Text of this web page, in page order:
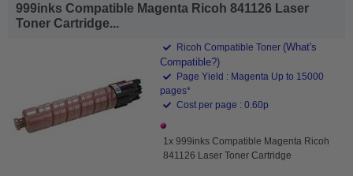
999inks Compatible Magenta Ricoh 841126 Laser
Toner Cartridge...
Ricoh Compatible Toner (What's
Compatible?)
Page Yield : Magenta Up to 15000
pages*
Cost per page : 0.60p
1x 999inks Compatible Magenta Ricoh
841126 Laser Toner Cartridge